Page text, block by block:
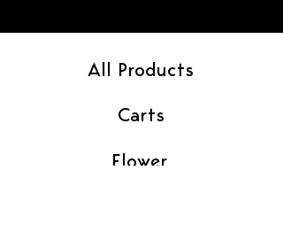
All Products
Carts
Flower